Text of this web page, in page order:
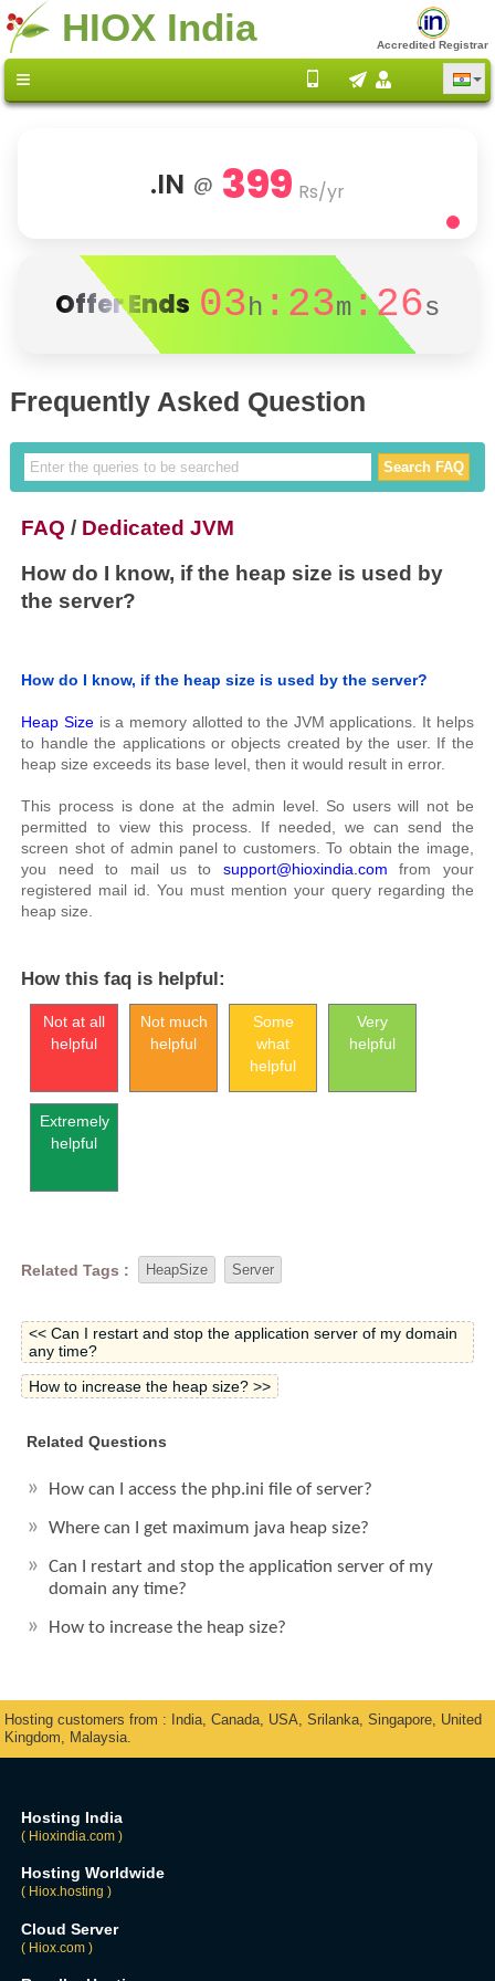
HIOX India Accredited Registrar
.IN @ 399 Rs/yr
Offer Ends 03h :23m :26s
Frequently Asked Question
FAQ / Dedicated JVM
How do I know, if the heap size is used by
the server?
How do I know, if the heap size is used by the server?
Heap Size is a memory allotted to the JVM applications. It helps
to handle the applications or objects created by the user. If the
heap size exceeds its base level, then it would result in error.
This process is done at the admin level. So users will not be
permitted to view this process. If needed, we can send the
screen shot of admin panel to customers. To obtain the image,
you need to mail us to support@hioxindia.com from your
registered mail id. You must mention your query regarding the
heap size.
How this faq is helpful:
Not at all
helpful
Not much
helpful
Some
what
helpful
Very
helpful
Extremely
helpful
Related Tags : HeapSize Server
<< Can I restart and stop the application server of my domain
any time?
How to increase the heap size? >>
Related Questions
How can I access the php.ini file of server?
Where can I get maximum java heap size?
Can I restart and stop the application server of my
domain any time?
How to increase the heap size?
Hosting customers from : India, Canada, USA, Srilanka, Singapore, United
Kingdom, Malaysia.
Hosting India
( Hioxindia.com )
Hosting Worldwide
( Hiox.hosting )
Cloud Server
( Hiox.com )